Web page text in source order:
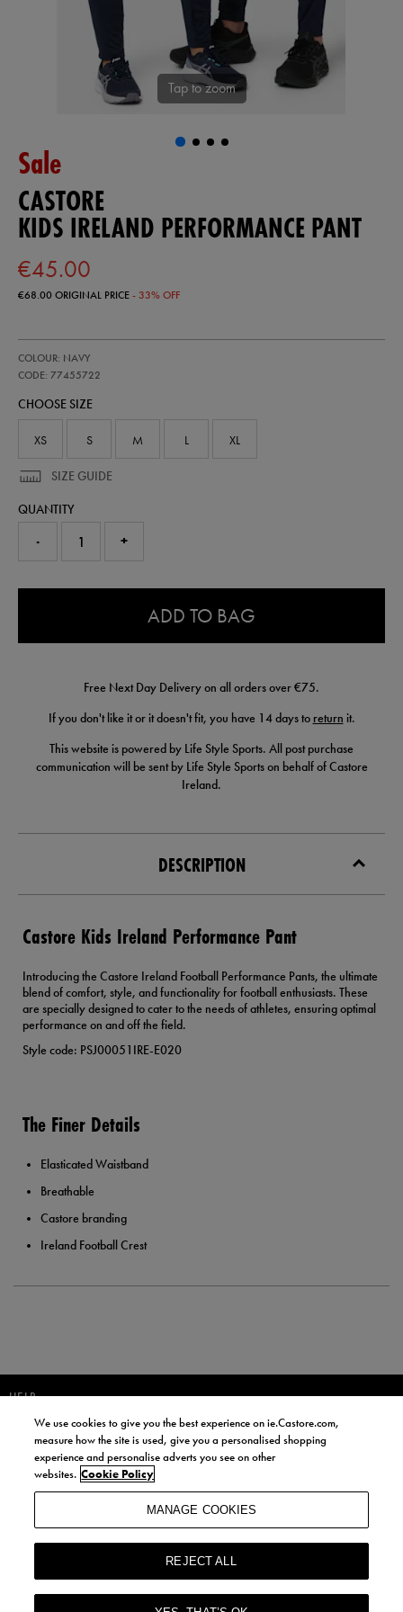
Tap to zoom
Sale
CASTORE
KIDS IRELAND PERFORMANCE PANT
€45.00
€68.00ORIGINAL PRICE- 33% OFF
ireland-
performance-
77455722.html
COLOUR: NAVY
CODE: 77455722
77455722
CHOOSE SIZE
XS S M L XL
SIZE GUIDE
QUANTITY
- +
ADD TO BAG
Free Next Day Delivery on all orders over €75.
If you don't like it or it doesn't fit, you have 14 days to return it.
This website is powered by Life Style Sports. All post purchase
communication will be sent by Life Style Sports on behalf of Castore
Ireland.
DESCRIPTION
Castore Kids Ireland Performance Pant
Introducing the Castore Ireland Football Performance Pants, the ultimate
blend of comfort, style, and functionality for football enthusiasts. These
are specially designed to cater to the needs of athletes, ensuring optimal
performance on and off the field.
Style code: PSJ00051IRE-E020
The Finer Details
Elasticated Waistband
Breathable
Castore branding
Ireland Football Crest
HELP
JOIN OUR COMMUNITY TO RECEIVE INFORMATION ABOUT NEW
PRODUCT LAUNCHES, NEWS, AND OFFERS FROM LIFE STYLE SPORTS
AND CASTORE IRELAND.
BY SIGNING UP, YOU AGREE TO RECEIVE MARKETING EMAILS FROM
LIFE STYLE SPORTS AND CASTORE IRELAND.
COOKIES AND PRIVACY POLICY
TERMS AND CONDITIONS
We use cookies to give you the best experience on ie.Castore.com,
measure how the site is used, give you a personalised shopping
experience and personalise adverts you see on other
websites. Cookie Policy
MANAGE COOKIES
REJECT ALL